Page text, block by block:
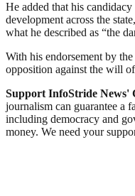
He added that his
development across the
what he described as “the
With his endorsement by
opposition against the will
Support InfoStride News'
journalism can guarantee a
including democracy and
money. We need your